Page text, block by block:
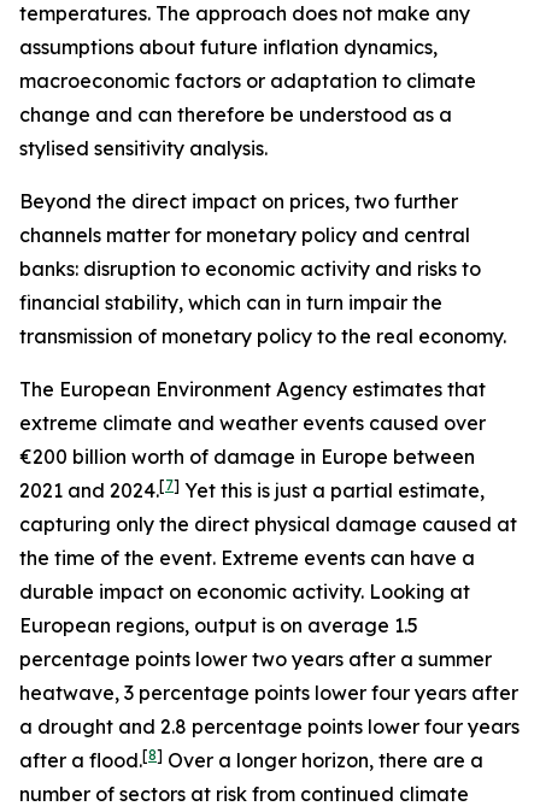
temperatures. The approach does not make any
assumptions about future inflation dynamics,
macroeconomic factors or adaptation to climate
change and can therefore be understood as a
stylised sensitivity analysis.
Beyond the direct impact on prices, two further
channels matter for monetary policy and central
banks: disruption to economic activity and risks to
financial stability, which can in turn impair the
transmission of monetary policy to the real economy.
The European Environment Agency estimates that
extreme climate and weather events caused over
€200 billion worth of damage in Europe between
2021 and 2024.[7] Yet this is just a partial estimate,
capturing only the direct physical damage caused at
the time of the event. Extreme events can have a
durable impact on economic activity. Looking at
European regions, output is on average 1.5
percentage points lower two years after a summer
heatwave, 3 percentage points lower four years after
a drought and 2.8 percentage points lower four years
after a flood.[8] Over a longer horizon, there are a
number of sectors at risk from continued climate